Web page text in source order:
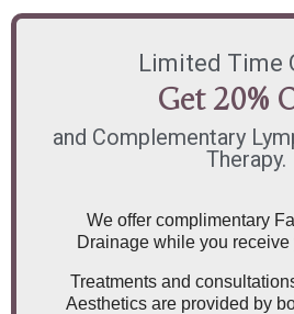
Limited Time
Get 20%
and Complementary
Therapy.
We offer complimentary
Drainage while you receive
Treatments and
Aesthetics are provided by